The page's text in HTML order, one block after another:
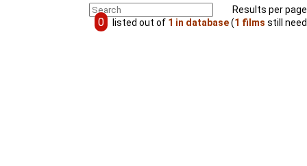
Results per
0 listed out of 1 in database(1 films still